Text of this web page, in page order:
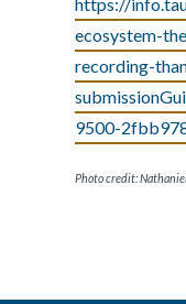
ecosystem-
recording-
9500-
Photo credit: